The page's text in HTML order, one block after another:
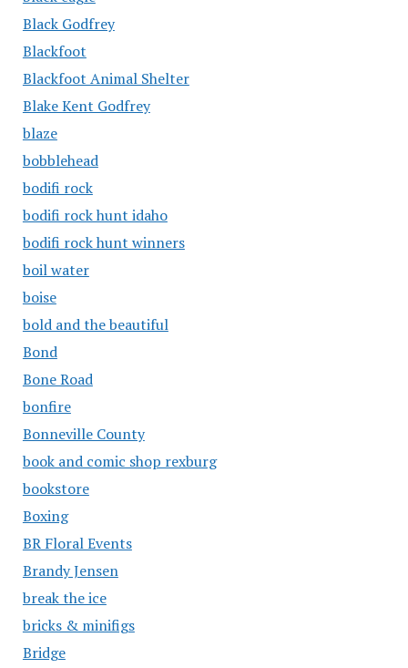
Black Godfrey
Blackfoot
Blackfoot Animal Shelter
Blake Kent Godfrey
blaze
bobblehead
bodifi rock
bodifi rock hunt idaho
bodifi rock hunt winners
boil water
boise
bold and the beautiful
Bond
Bone Road
bonfire
Bonneville County
book and comic shop rexburg
bookstore
Boxing
BR Floral Events
Brandy Jensen
break the ice
bricks & minifigs
Bridge